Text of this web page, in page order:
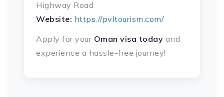
Highway Road
Website: https://pvltourism.com/
Apply for your Oman visa today and
experience a hassle-free journey!